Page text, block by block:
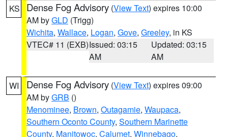
KS Dense Fog Advisory (View Text) expires 10:00
AM byGLD (Trigg)
Wichita, Wallace, Logan, Gove, Greeley, in KS
VTEC# 11 (EXB)Issued: 03:15
AM
Updated: 03:15
AM
WI Dense Fog Advisory (View Text) expires 09:00
AM byGRB ()
Menominee, Brown, Outagamie, Waupaca,
Southern Oconto County, Southern Marinette
County, Manitowoc, Calumet, Winnebago,